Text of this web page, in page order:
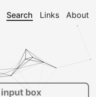
Search Links About